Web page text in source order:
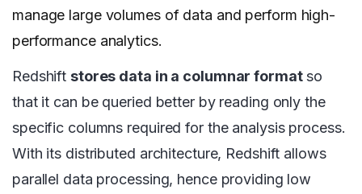
manage large volumes of data and perform high-
performance analytics.
Redshift stores data in a columnar formatso
that it can be queried better by reading only the
specific columns required for the analysis process.
With its distributed architecture, Redshift allows
parallel data processing, hence providing low